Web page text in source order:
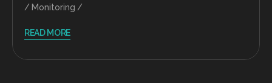
Monitoring
READ MORE